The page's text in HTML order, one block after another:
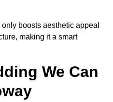
boosts aesthetic appeal
making it a smart
We Can